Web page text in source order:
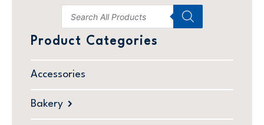
Product Categories
Accessories
Bakery